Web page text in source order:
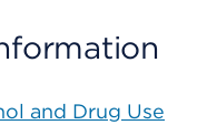
and Drug Use